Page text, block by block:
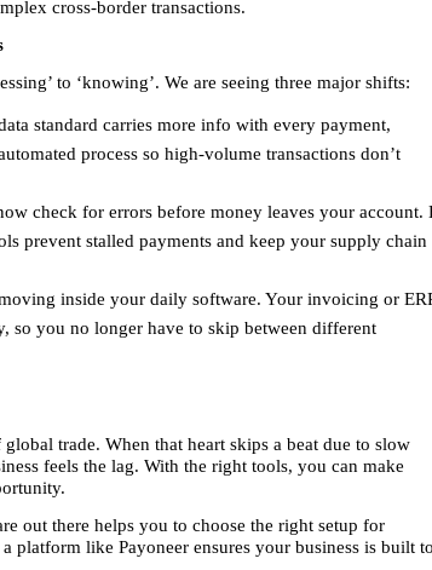
cross-border transactions.
to ‘knowing’. We are seeing three major shifts:
standard carries more info with every payment,
process so high-volume transactions don’t
check for errors before money leaves your account.
prevent stalled payments and keep your supply chain
inside your daily software. Your invoicing or
so you no longer have to skip between different
trade. When that heart skips a beat due to slow
feels the lag. With the right tools, you can make
out there helps you to choose the right setup for
platform like Payoneer ensures your business is built to